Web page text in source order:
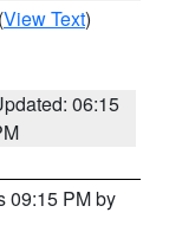
(View Text)
06:15
09:15 PM by